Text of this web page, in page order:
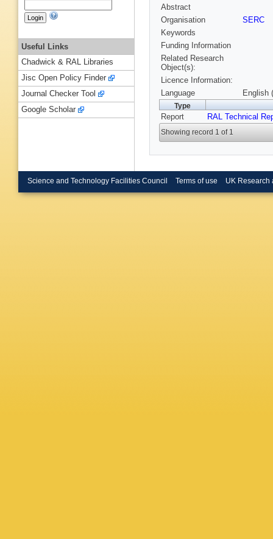
Abstract
Organisation
SERC
Keywords
Funding Information
Related Research
Object(s):
Licence Information:
Language
English
Type
Report RAL Technical
Showing record 1 of 1
Useful Links
Chadwick & RAL Libraries
Jisc Open Policy Finder
Journal Checker Tool
Google Scholar
Science and Technology Facilities Council Terms of use UK Research